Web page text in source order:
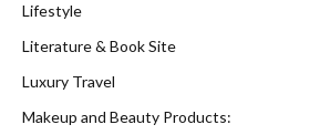
Lifestyle
Literature & Book Site
Luxury Travel
Makeup and Beauty Products: